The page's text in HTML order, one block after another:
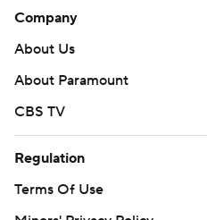
Company
About Us
About Paramount
CBS TV
Regulation
Terms Of Use